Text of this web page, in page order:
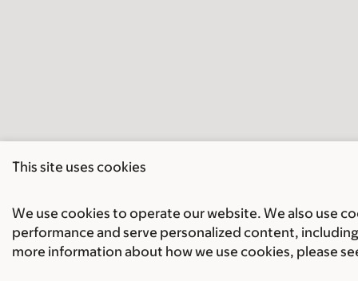
This site uses cookies
We use cookies to operate our website. We also use
performance and serve personalized content,
more information about how we use cookies, please